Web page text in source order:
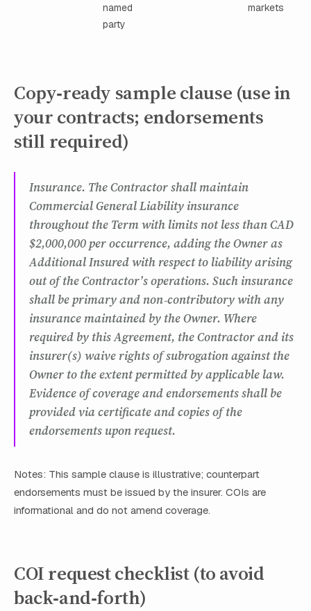
named
party
markets
Copy‑ready sample clause (use in
your contracts; endorsements
still required)
Insurance. The Contractor shall maintain
Commercial General Liability insurance
throughout the Term with limits not less than CAD
$2,000,000 per occurrence, adding the Owner as
Additional Insured with respect to liability arising
out of the Contractor’s operations. Such insurance
shall be primary and non‑contributory with any
insurance maintained by the Owner. Where
required by this Agreement, the Contractor and its
insurer(s) waive rights of subrogation against the
Owner to the extent permitted by applicable law.
Evidence of coverage and endorsements shall be
provided via certificate and copies of the
endorsements upon request.
Notes: This sample clause is illustrative; counterpart
endorsements must be issued by the insurer. COIs are
informational and do not amend coverage.
COI request checklist (to avoid
back‑and‑forth)